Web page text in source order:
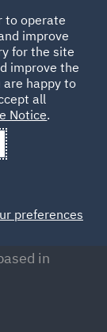
in
to operate
improve
for the site
improve the
happy to
all
Notice.
preferences